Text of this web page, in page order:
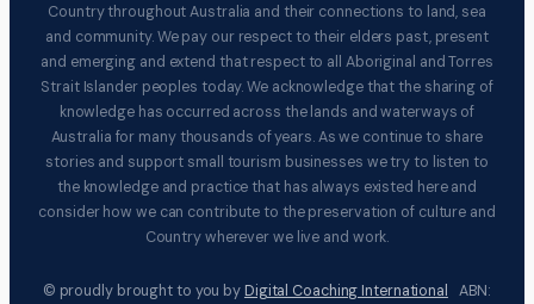
Country throughout Australia and their connections to land, sea
and community. We pay our respect to their elders past, present
and emerging and extend that respect to all Aboriginal and Torres
Strait Islander peoples today. We acknowledge that the sharing of
knowledge has occurred across the lands and waterways of
Australia for many thousands of years. As we continue to share
stories and support small tourism businesses we try to listen to
the knowledge and practice that has always existed here and
consider how we can contribute to the preservation of culture and
Country wherever we live and work.
© proudly brought to you by Digital Coaching International
ABN: